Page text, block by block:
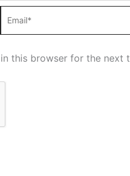
this browser for the next